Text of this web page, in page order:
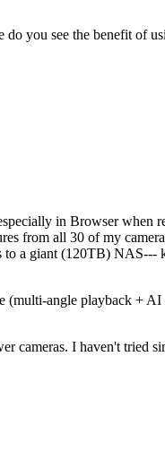
you see the benefit of
in Browser
from all 30 of my
a giant (120TB) NAS---
angle playback +
I haven't tried